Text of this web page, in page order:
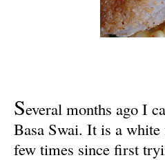
Several months ago I
Basa Swai. It is a
few times since first